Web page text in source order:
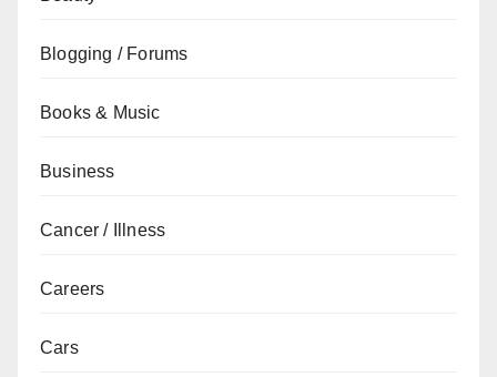
Blogging / Forums
Books & Music
Business
Cancer / Illness
Careers
Cars